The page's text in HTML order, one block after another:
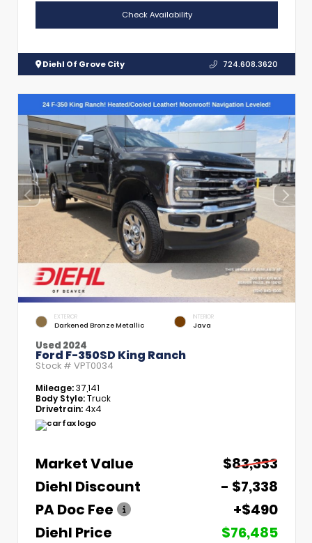
Check Availability
Diehl Of Grove City 724.608.3620
EXTERIOR
Darkened Bronze Metallic
INTERIOR
Java
Used 2024
Ford F-350SD King Ranch
Stock # VPT0034
Mileage:37,141
Body Style:Truck
Drivetrain: 4x4
Market Value
$83,333
Diehl Discount
- $7,338
PA Doc Fee
+$490
Diehl Price
$76,485